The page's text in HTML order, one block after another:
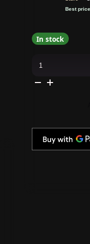
Best price
In stock
Colors
Polish